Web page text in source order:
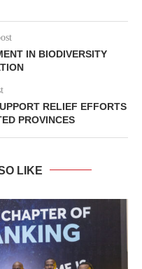
IN BIODIVERSITY
RELIEF EFFORTS
PROVINCES
LIKE